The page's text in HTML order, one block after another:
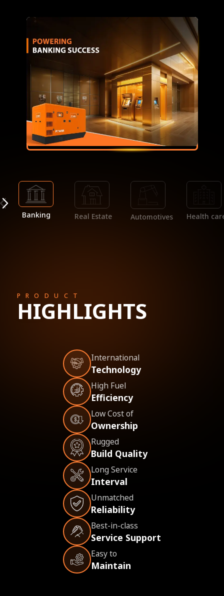
Banking Real Estate Automotives Health
PRODUCT
HIGHLIGHTS
International
Technology
High Fuel
Efficiency
Low Cost of
Ownership
Rugged
Build Quality
Long Service
Interval
Unmatched
Reliability
Best-in-class
Service Support
Easy to
Maintain